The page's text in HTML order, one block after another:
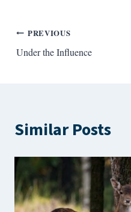
Post
navigation
PREVIOUS
Under the Influence
Similar Posts